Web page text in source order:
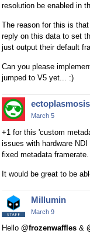
resolution be enabled in
The reason for this is
reply on this data to set
just output their default
Can you please
jumped to V5 yet... :)
ectoplasmosis
March 5
+1 for this 'custom
issues with hardware
fixed metadata framerate.
It would be great to be
Millumin
March 9
Hello @frozenwaffles &